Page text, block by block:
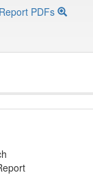
PDFs